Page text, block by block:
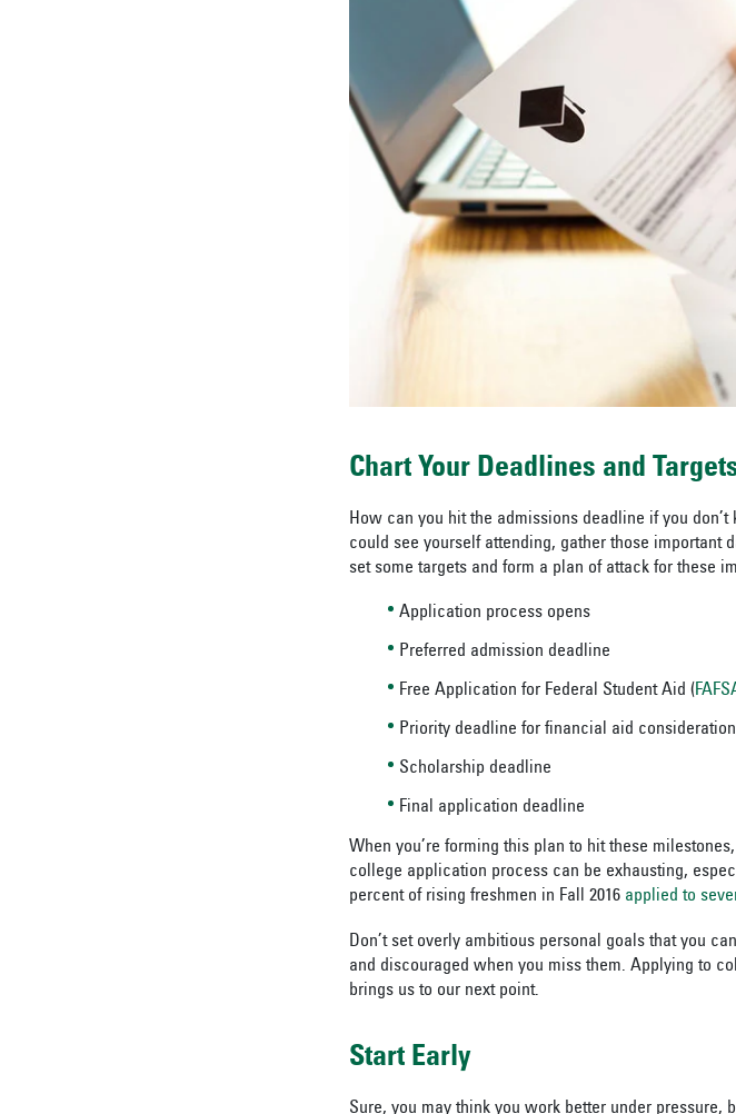
Chart Your Deadlines and
How can you hit the admissions deadline if you
could see yourself attending, gather those important
set some targets and form a plan of attack for these
Application process opens
Preferred admission deadline
Free Application for Federal Student Aid (
Priority deadline for financial aid consideration
Scholarship deadline
Final application deadline
When you’re forming this plan to hit these
college application process can be exhausting,
percent of rising freshmen in Fall 2016 applied to
Don’t set overly ambitious personal goals that you
and discouraged when you miss them. Applying to
brings us to our next point.
Start Early
Sure, you may think you work better under pressure,